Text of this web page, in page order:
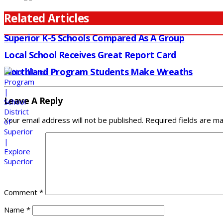
Related Articles
Superior K-5 Schools Compared As A Group
Local School Receives Great Report Card
Northland Program Students Make Wreaths
Leave A Reply
Your email address will not be published. Required fields are
Comment *
Name *